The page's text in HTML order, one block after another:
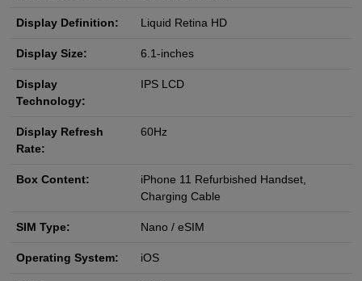
Display Definition: Liquid Retina HD
Display Size: 6.1-inches
Display
Technology:
IPS LCD
Display Refresh
Rate:
60Hz
Box Content:
iPhone 11 Refurbished Handset,
Charging Cable
SIM Type: Nano / eSIM
Operating System: iOS